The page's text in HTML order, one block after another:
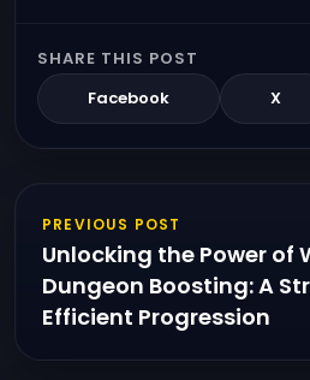
SHARE THIS POST
Facebook
X
PREVIOUS POST
Unlocking the Power of
Dungeon Boosting: A
Efficient Progression